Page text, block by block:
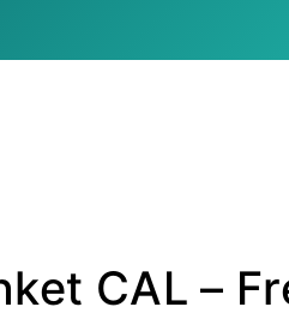
CAL –